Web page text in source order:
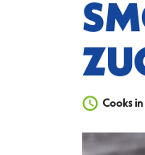
Cooks